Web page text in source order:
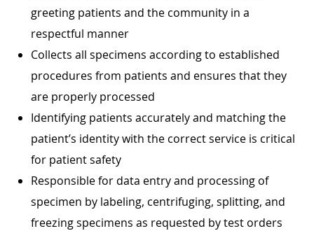
greeting patients and the community in a
respectful manner
Collects all specimens according to established
procedures from patients and ensures that they
are properly processed
Identifying patients accurately and matching the
patient’s identity with the correct service is critical
for patient safety
Responsible for data entry and processing of
specimen by labeling, centrifuging, splitting, and
freezing specimens as requested by test orders